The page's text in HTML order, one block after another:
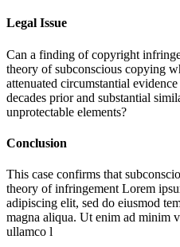
Legal Issue
Can a finding of copyright
theory of subconscious copying
attenuated circumstantial
decades prior and substantial
unprotectable elements?
Conclusion
This case confirms that
theory of infringement Lorem
adipiscing elit, sed do eiusmod
magna aliqua. Ut enim ad minim
ullamco l